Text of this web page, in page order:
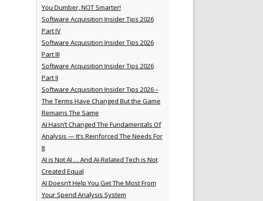
You Dumber, NOT Smarter!
Software Acquisition Insider Tips 2026
Part IV
Software Acquisition Insider Tips 2026
Part III
Software Acquisition Insider Tips 2026
Part II
Software Acquisition Insider Tips 2026 –
The Terms Have Changed But the Game
Remains The Same
AI Hasn’t Changed The Fundamentals Of
Analysis — It’s Reinforced The Needs For
It
AI is Not AI … And AI-Related Tech is Not
Created Equal
AI Doesn’t Help You Get The Most From
Your Spend Analysis System